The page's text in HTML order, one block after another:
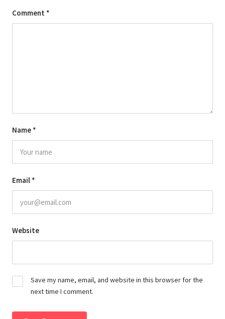
Comment *
Name *
Email *
Website
Save my name, email, and website in this browser for the
next time I comment.